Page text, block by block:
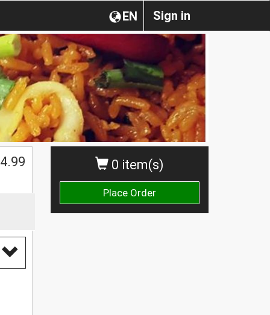
Sign in
EN
0 item(s)
Place Order